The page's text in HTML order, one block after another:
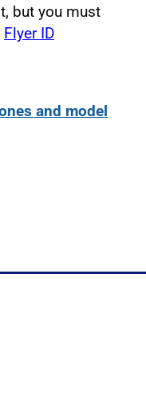
but you must
Flyer ID
and model